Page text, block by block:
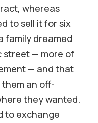
whereas
to sell it for six
family dreamed
street — more of
— and that
an off-
they wanted.
to exchange